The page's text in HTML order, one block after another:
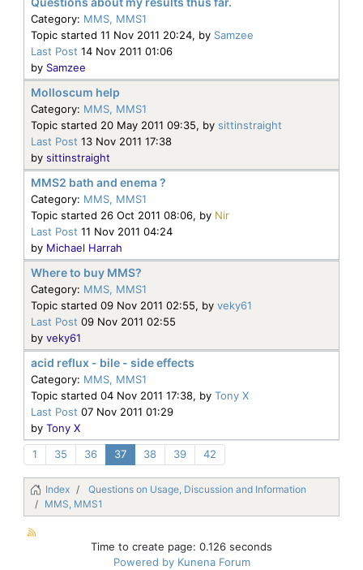
Category: MMS, MMS1
Topic started 11 Nov 2011 20:24, by Samzee
Last Post 14 Nov 2011 01:06
by Samzee
Molloscum help
Category: MMS, MMS1
Topic started 20 May 2011 09:35, by sittinstraight
Last Post 13 Nov 2011 17:38
by sittinstraight
MMS2 bath and enema ?
Category: MMS, MMS1
Topic started 26 Oct 2011 08:06, by Nir
Last Post 11 Nov 2011 04:24
by Michael Harrah
Where to buy MMS?
Category: MMS, MMS1
Topic started 09 Nov 2011 02:55, by veky61
Last Post 09 Nov 2011 02:55
by veky61
acid reflux - bile - side effects
Category: MMS, MMS1
Topic started 04 Nov 2011 17:38, by Tony X
Last Post 07 Nov 2011 01:29
by Tony X
1
35 36 37 38 39 42
Index
Questions on Usage, Discussion and Information
MMS, MMS1
Time to create page: 0.126 seconds
Powered by Kunena Forum